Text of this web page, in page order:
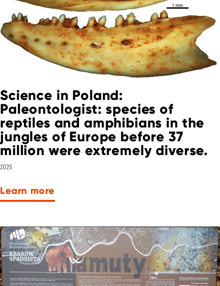
Science in Poland:
Paleontologist: species of
reptiles and amphibians in the
jungles of Europe before 37
million were extremely diverse.
2025
Learn more